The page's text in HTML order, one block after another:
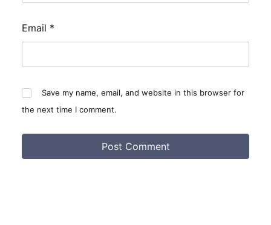
Email *
Save my name, email, and website in this browser for
the next time I comment.